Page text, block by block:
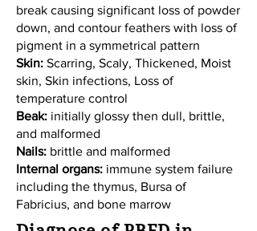
break causing significant loss of powder
down, and contour feathers with loss of
pigment in a symmetrical pattern
Skin: Scarring, Scaly, Thickened, Moist
skin, Skin infections, Loss of
temperature control
Beak: initially glossy then dull, brittle,
and malformed
Nails: brittle and malformed
Internal organs: immune system failure
including the thymus, Bursa of
Fabricius, and bone marrow